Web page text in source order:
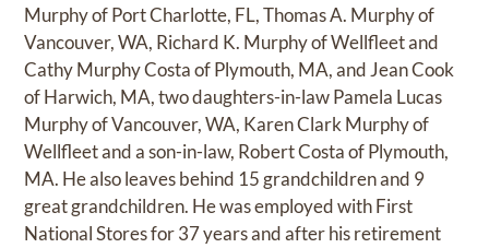
Murphy of Port Charlotte, FL, Thomas A. Murphy of
Vancouver, WA, Richard K. Murphy of Wellfleet and
Cathy Murphy Costa of Plymouth, MA, and Jean Cook
of Harwich, MA, two daughters-in-law Pamela Lucas
Murphy of Vancouver, WA, Karen Clark Murphy of
Wellfleet and a son-in-law, Robert Costa of Plymouth,
MA. He also leaves behind 15 grandchildren and 9
great grandchildren. He was employed with First
National Stores for 37 years and after his retirement